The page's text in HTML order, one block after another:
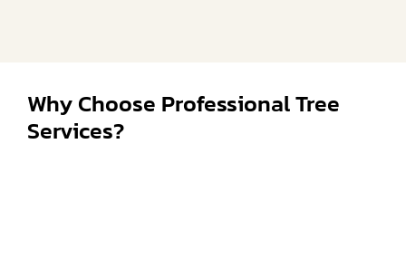
Why Choose Professional Tree
Services?